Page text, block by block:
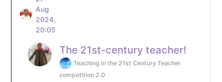
Aug
2024,
20:05
The 21st-century teacher!
Teaching in the 21st Century Teacher
competition 2.0